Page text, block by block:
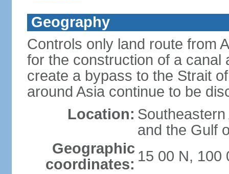
Geography
Controls only land route from
for the construction of a canal
create a bypass to the Strait
around Asia continue to be
Location:
and the Gulf
Geographic
coordinates: 15 00 N, 100